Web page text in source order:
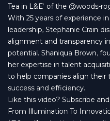
Tea in L&E' of the ‪@woods-
With 25 years of experience
leadership, Stephanie Crain
alignment and transparency
potential. Shaniqua Brown,
her expertise in talent
to help companies align their
success and efficiency.
Like this video? Subscribe
From Illumination To